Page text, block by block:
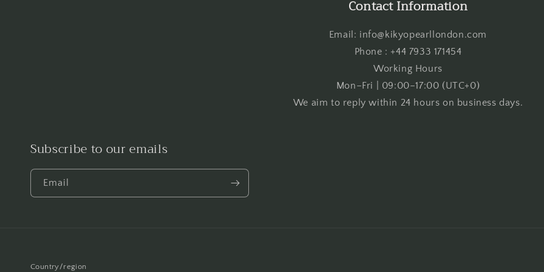
Contact Information
Email: info@kikyopearllondon.com
Phone : +44 7933 171454
Working Hours
Mon–Fri | 09:00–17:00 (UTC+0)
We aim to reply within 24 hours on business days.
Subscribe to our emails
Email
Country/region